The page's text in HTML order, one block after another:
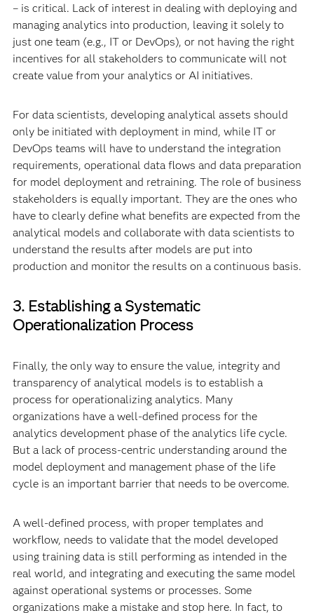
– is critical. Lack of interest in dealing with deploying and
managing analytics into production, leaving it solely to
just one team (e.g., IT or DevOps), or not having the right
incentives for all stakeholders to communicate will not
create value from your analytics or AI initiatives.
For data scientists, developing analytical assets should
only be initiated with deployment in mind, while IT or
DevOps teams will have to understand the integration
requirements, operational data flows and data preparation
for model deployment and retraining. The role of business
stakeholders is equally important. They are the ones who
have to clearly define what benefits are expected from the
analytical models and collaborate with data scientists to
understand the results after models are put into
production and monitor the results on a continuous basis.
3. Establishing a Systematic
Operationalization Process
Finally, the only way to ensure the value, integrity and
transparency of analytical models is to establish a
process for operationalizing analytics. Many
organizations have a well-defined process for the
analytics development phase of the analytics life cycle.
But a lack of process-centric understanding around the
model deployment and management phase of the life
cycle is an important barrier that needs to be overcome.
A well-defined process, with proper templates and
workflow, needs to validate that the model developed
using training data is still performing as intended in the
real world, and integrating and executing the same model
against operational systems or processes. Some
organizations make a mistake and stop here. In fact, to